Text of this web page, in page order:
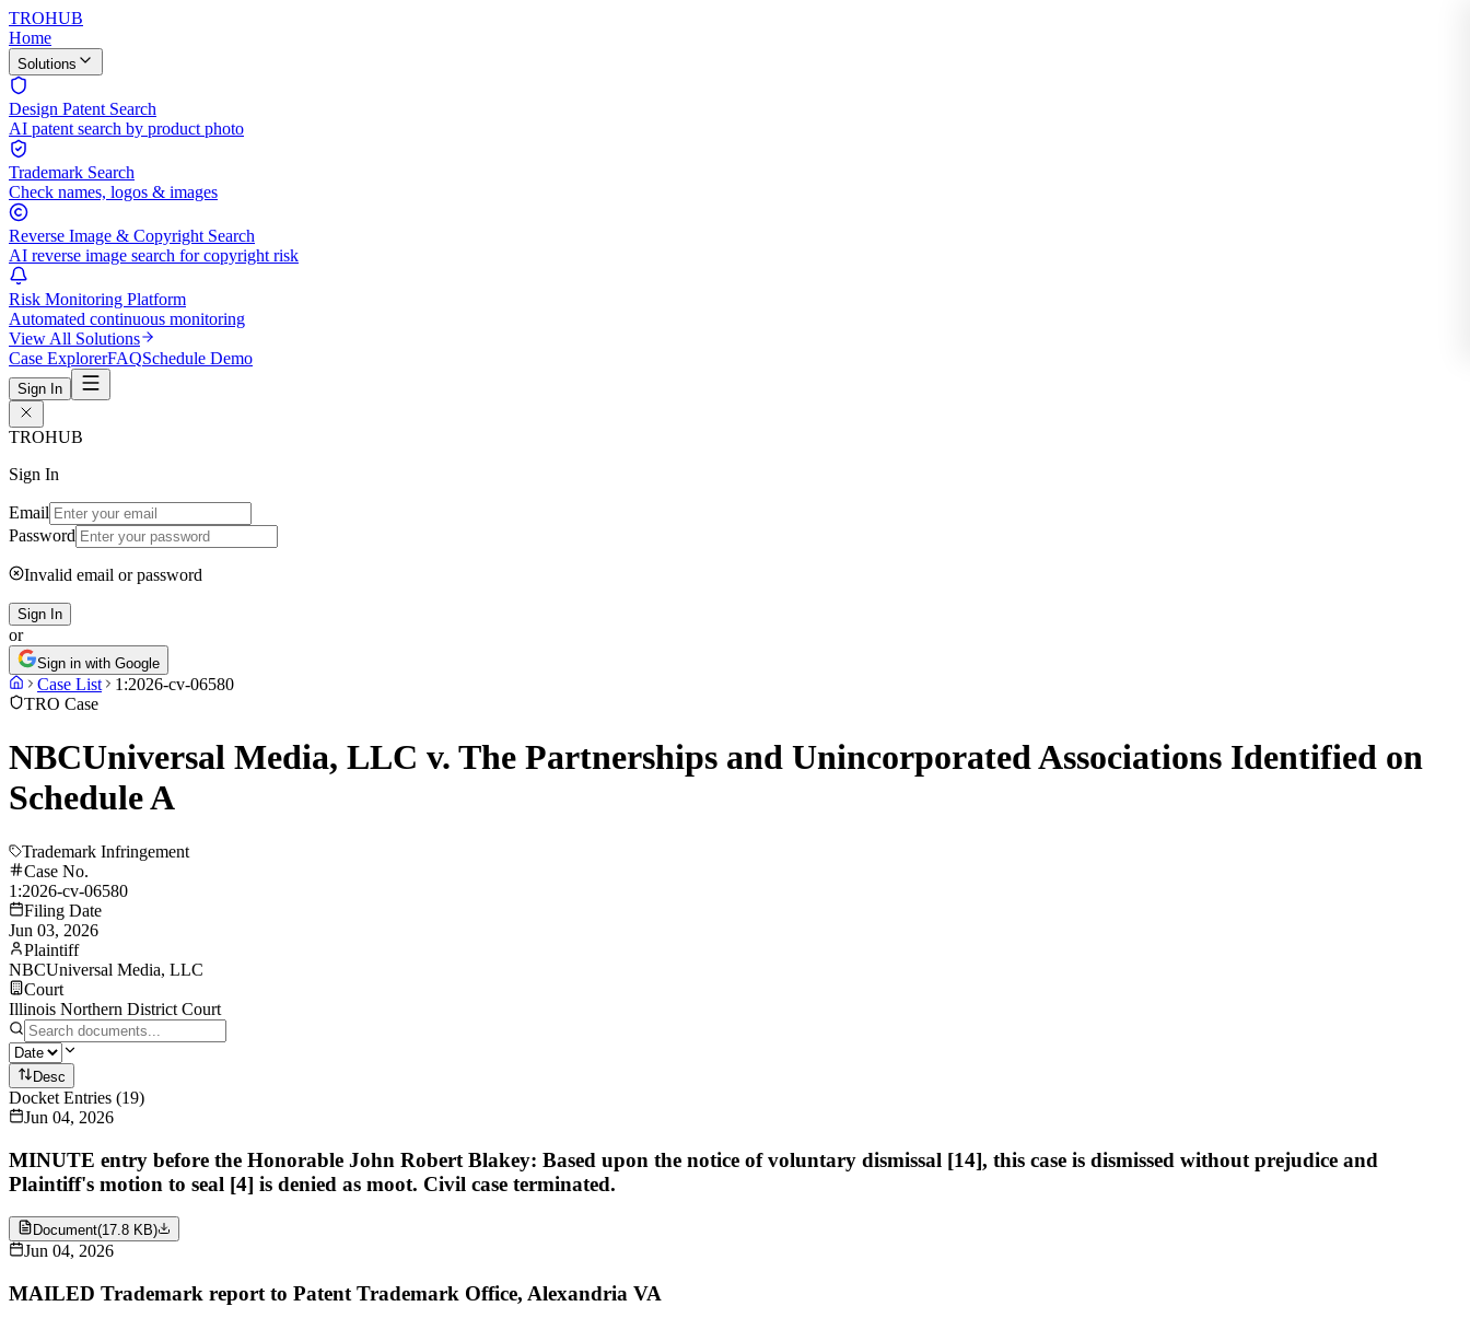
TROHUB
Home
Solutions
Design Patent Search
AI patent search by product photo
Trademark Search
Check names, logos & images
Reverse Image & Copyright Search
AI reverse image search for copyright risk
Risk Monitoring Platform
Automated continuous monitoring
View All Solutions
Case ExplorerFAQSchedule Demo
Sign In
TROHUB
Sign In
Email
Password
Invalid email or password
Sign In
or
Sign in with Google
Case List
1:2026-cv-06580
TRO Case
NBCUniversal Media, LLC v. The Partnerships and Unincorporated Associations Identified on
Schedule A
Trademark Infringement
Case No.
1:2026-cv-06580
Filing Date
Jun 03, 2026
Plaintiff
NBCUniversal Media, LLC
Court
Illinois Northern District Court
Desc
Docket Entries (19)
Jun 04, 2026
MINUTE entry before the Honorable John Robert Blakey: Based upon the notice of voluntary dismissal [14], this case is dismissed without prejudice and
Plaintiff's motion to seal [4] is denied as moot. Civil case terminated.
Document(17.8 KB)
Jun 04, 2026
MAILED Trademark report to Patent Trademark Office, Alexandria VA